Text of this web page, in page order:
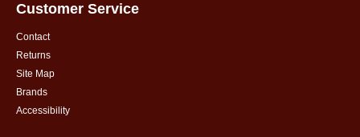
Customer Service
Contact
Returns
Site Map
Brands
Accessibility